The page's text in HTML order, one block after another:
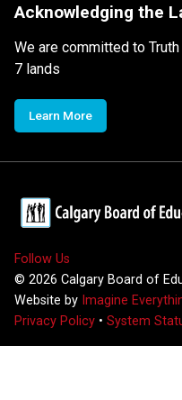
Acknowledging the
We are committed to
7 lands
Learn More
Follow Us
© 2026 Calgary Board of
Website by Imagine
Privacy Policy • System